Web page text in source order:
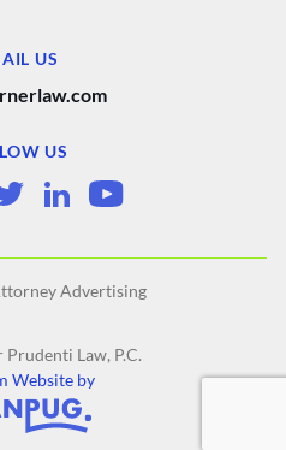
US
US
Advertising
Law, P.C.
Website by